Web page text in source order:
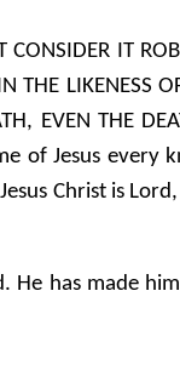
IT
THE LIKENESS
EVEN THE
of Jesus every
Christ is
has made